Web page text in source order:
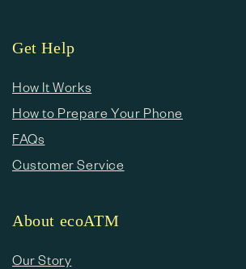
Get Help
How It Works
How to Prepare Your Phone
FAQs
Customer Service
About ecoATM
Our Story